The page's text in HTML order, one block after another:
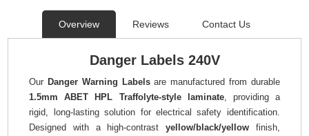
Overview Reviews Contact Us
Danger Labels 240V
Our Danger Warning Labelsare manufactured from durable
1.5mm ABET HPL Traffolyte-style laminate, providing a
rigid, long-lasting solution for electrical safety identification.
Designed with a high-contrastyellow/black/yellow finish,